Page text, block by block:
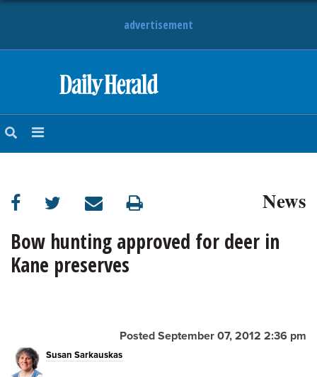
advertisement
NEWS
SUBURBAN
BUSINESS
ENTERTAINMENT
OPINION
News
Bow hunting approved for deer in
Kane preserves
Posted September 07, 2012 2:36 pm
Susan Sarkauskas